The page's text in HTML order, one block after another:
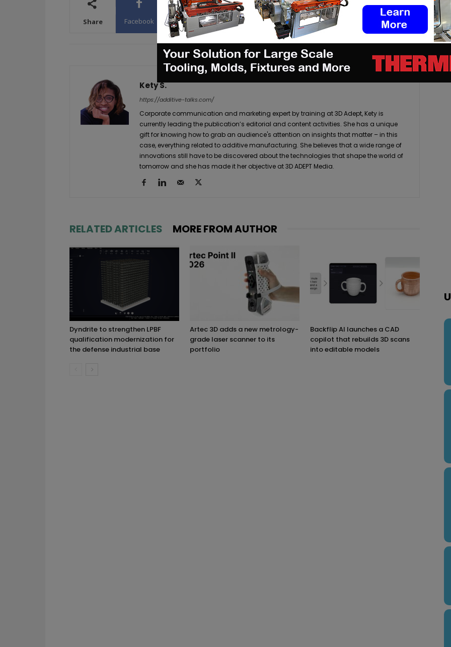
Share Facebook X WhatsApp Linkedin ReddIt Email
Kety S.
https://additive-talks.com/
Corporate communication and marketing expert by training at 3D Adept, Kety is
currently leading the publication’s editorial and content activities. She has a unique
gift for knowing how to grab an audience's attention on insights that matter – in this
case, everything related to additive manufacturing. She believes that a wide range of
innovations still have to be discovered about the technologies that shape the world of
tomorrow and she has made it her objective at 3D ADEPT Media.
RELATED ARTICLES MORE FROM AUTHOR
Dyndrite to strengthen LPBF
qualification modernization for
the defense industrial base
Artec 3D adds a new metrology-
grade laser scanner to its
portfolio
Backflip AI launches a CAD
copilot that rebuilds 3D scans
into editable models